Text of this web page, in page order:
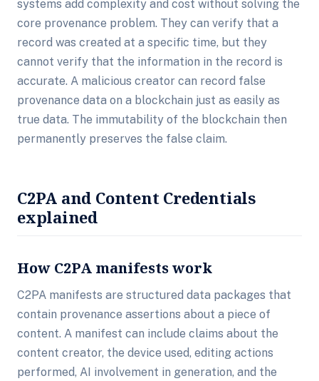
systems add complexity and cost without solving the
core provenance problem. They can verify that a
record was created at a specific time, but they
cannot verify that the information in the record is
accurate. A malicious creator can record false
provenance data on a blockchain just as easily as
true data. The immutability of the blockchain then
permanently preserves the false claim.
C2PA and Content Credentials
explained
How C2PA manifests work
C2PA manifests are structured data packages that
contain provenance assertions about a piece of
content. A manifest can include claims about the
content creator, the device used, editing actions
performed, AI involvement in generation, and the